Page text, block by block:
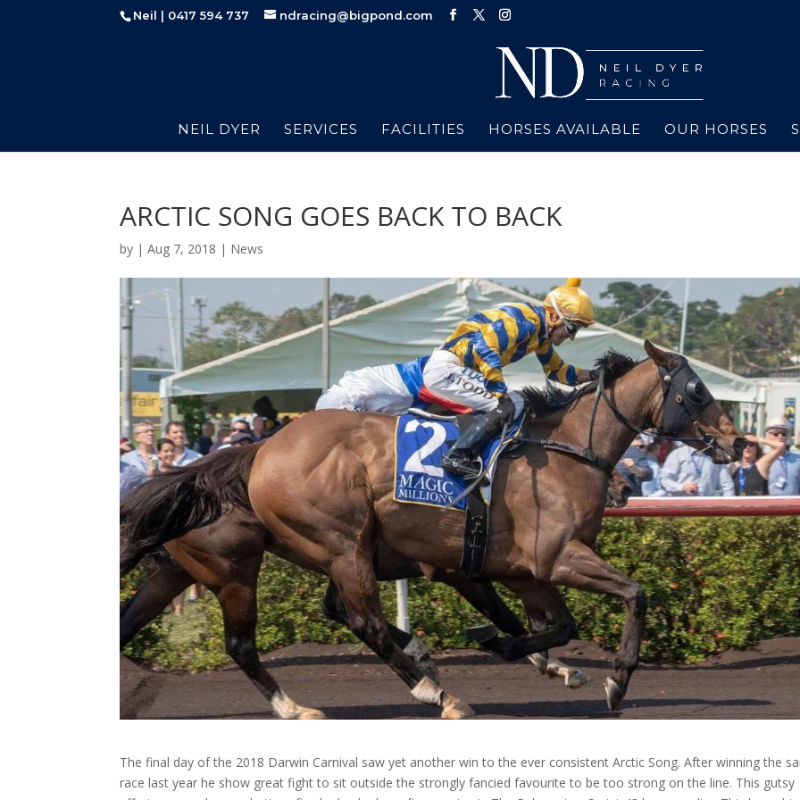
Neil | 0417 594 737 ndracing@bigpond.com
NEIL DYER SERVICES FACILITIES HORSES AVAILABLE OUR HORSES
ARCTIC SONG GOES BACK TO BACK
by |Aug 7, 2018 | News
The final day of the 2018 Darwin Carnival saw yet another win to the ever consistent Arctic Song. After winning the
race last year he show great fight to sit outside the strongly fancied favourite to be too strong on the line. This gutsy